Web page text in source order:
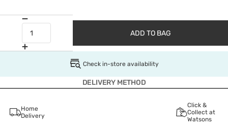
ADD TO BAG
Check in-store availability
DELIVERY METHOD
Home
Delivery
Click &
Collect at
Watsons